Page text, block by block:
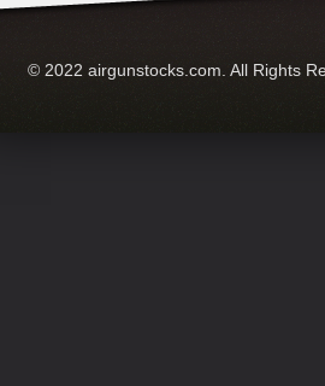
© 2022 airgunstocks.com. All Rights